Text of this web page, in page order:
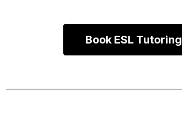
Book ESL Tutoring